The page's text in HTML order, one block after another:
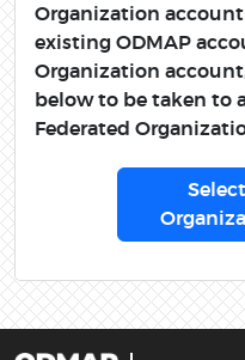
Organization
existing ODMAP
Organization
below to be taken to
Federated